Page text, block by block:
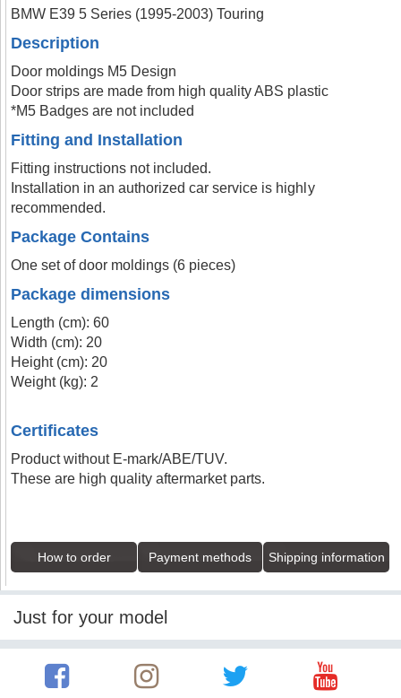
BMW E39 5 Series (1995-2003) Touring
Description
Door moldings M5 Design
Door strips are made from high quality ABS plastic
*M5 Badges are not included
Fitting and Installation
Fitting instructions not included.
Installation in an authorized car service is highly
recommended.
Package Contains
One set of door moldings (6 pieces)
Package dimensions
Length (cm): 60
Width (cm): 20
Height (cm): 20
Weight (kg): 2
Certificates
Product without E-mark/ABE/TUV.
These are high quality aftermarket parts.
How to order Payment methods Shipping information
Just for your model